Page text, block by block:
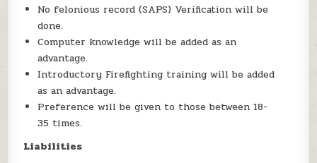
No felonious record (SAPS) Verification will be
done.
Computer knowledge will be added as an
advantage.
Introductory Firefighting training will be added
as an advantage.
Preference will be given to those between 18-
35 times.
Liabilities